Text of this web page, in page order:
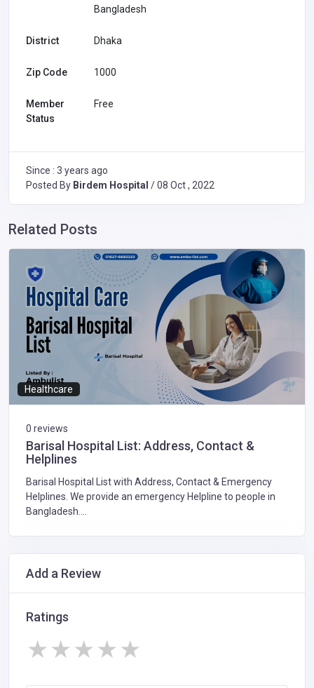
Bangladesh
District Dhaka
Zip Code 1000
Member
Status
Free
Since : 3 years ago
Posted By Birdem Hospital / 08 Oct , 2022
Related Posts
Healthcare
0 reviews
Barisal Hospital List: Address, Contact &
Helplines
Barisal Hospital List with Address, Contact & Emergency
Helplines. We provide an emergency Helpline to people in
Bangladesh....
Add a Review
Ratings
★
★
★
★
★